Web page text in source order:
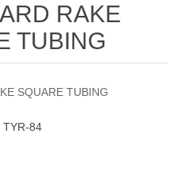
RAKE
TUBING
SQUARE TUBING
TYR-84